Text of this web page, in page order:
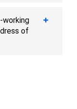
working
of